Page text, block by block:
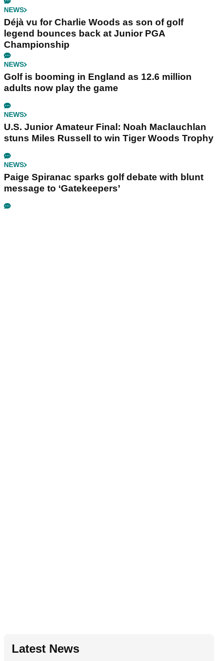
NEWS
Déjà vu for Charlie Woods as son of golf
legend bounces back at Junior PGA
Championship
NEWS
Golf is booming in England as 12.6 million
adults now play the game
NEWS
U.S. Junior Amateur Final: Noah Maclauchlan
stuns Miles Russell to win Tiger Woods Trophy
NEWS
Paige Spiranac sparks golf debate with blunt
message to ‘Gatekeepers’
Latest News